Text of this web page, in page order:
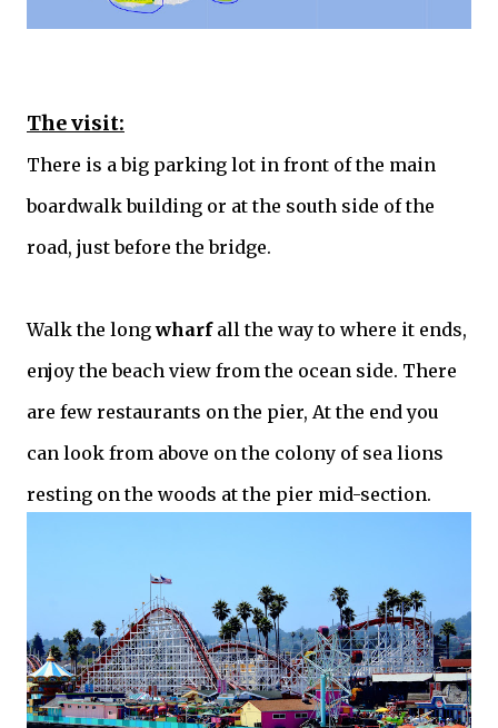
The visit:
There is a big parking lot in front of the main
boardwalk building or at the south side of the
road, just before the bridge.
Walk the longwharf all the way to where it ends,
enjoy the beach view from the ocean side. There
are few restaurants on the pier, At the end you
can look from above on the colony of sea lions
resting on the woods at the pier mid-section.